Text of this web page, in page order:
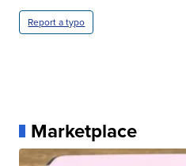
Report a typo
Marketplace